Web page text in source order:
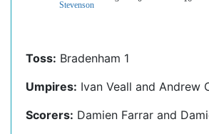
Stevenson
Toss: Bradenham 1
Umpires: Ivan Veall and Andrew
Scorers: Damien Farrar and